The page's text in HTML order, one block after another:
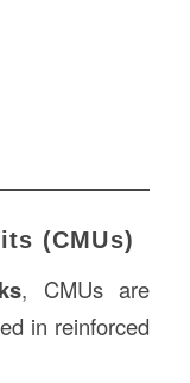
(CMUs)
, CMUs are
in reinforced